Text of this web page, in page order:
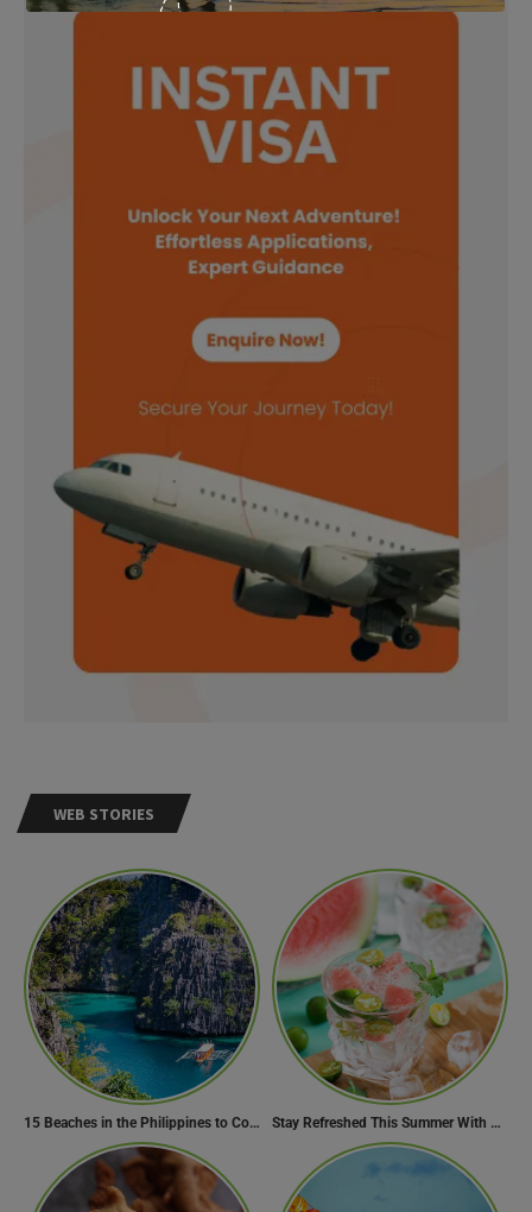
WEB STORIES
15 Beaches in the Philippines to Cool Off in Summer Stay Refreshed This Summer With 7 Amazing Mojito Recipes